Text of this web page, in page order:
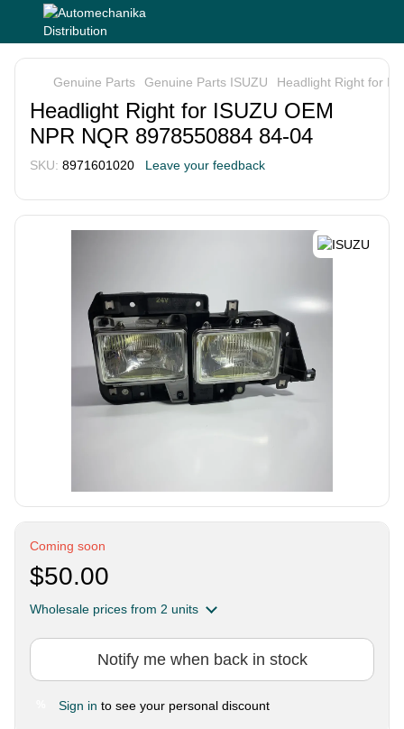
Genuine Parts Genuine Parts ISUZU Headlight Right for
Headlight Right for ISUZU OEM
NPR NQR 8978550884 84-04
SKU: 8971601020 Leave your feedback
Coming soon
$50.00
Wholesale prices from 2 units
Notify me when back in stock
Sign in to see your personal discount